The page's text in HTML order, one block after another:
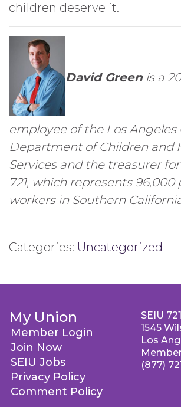
children deserve it.
David Greenis a
employee of the Los Angeles
Department of Children and
Services and the treasurer for
721, which represents
workers in Southern
Categories: Uncategorized
My Union
Member Login
Join Now
SEIU Jobs
Privacy Policy
Comment Policy
SEIU 721
1545
Los
(877)